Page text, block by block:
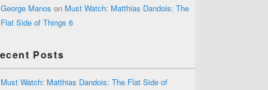
George Manos on Must Watch: Matthias Dandois: The
Flat Side of Things 6
Posts
Must Watch: Matthias Dandois: The Flat Side of